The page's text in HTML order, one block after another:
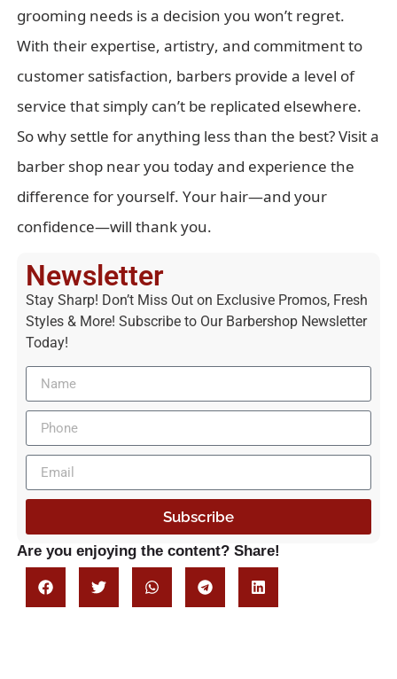
grooming needs is a decision you won’t regret.
With their expertise, artistry, and commitment to
customer satisfaction, barbers provide a level of
service that simply can’t be replicated elsewhere.
So why settle for anything less than the best? Visit a
barber shop near you today and experience the
difference for yourself. Your hair—and your
confidence—will thank you.
Newsletter
Stay Sharp! Don’t Miss Out on Exclusive Promos, Fresh
Styles & More! Subscribe to Our Barbershop Newsletter
Today!
Subscribe
Are you enjoying the content? Share!